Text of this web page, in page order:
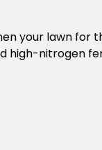
your lawn for
nitrogen